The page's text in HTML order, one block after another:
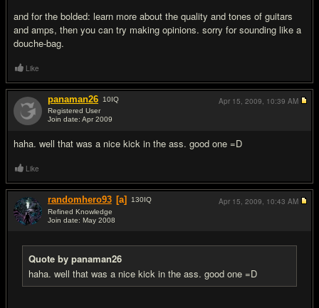
and for the bolded: learn more about the quality and tones of guitars
and amps, then you can try making opinions. sorry for sounding like a
douche-bag.
Like
panaman26 10IQ
Registered User
Join date: Apr 2009
haha. well that was a nice kick in the ass. good one =D
Apr 15, 2009, 10:39 AM
Like
randomhero93 [a] 130IQ
Refined Knowledge
Join date: May 2008
Quote by panaman26
haha. well that was a nice kick in the ass. good one =D
Apr 15, 2009, 10:43 AM